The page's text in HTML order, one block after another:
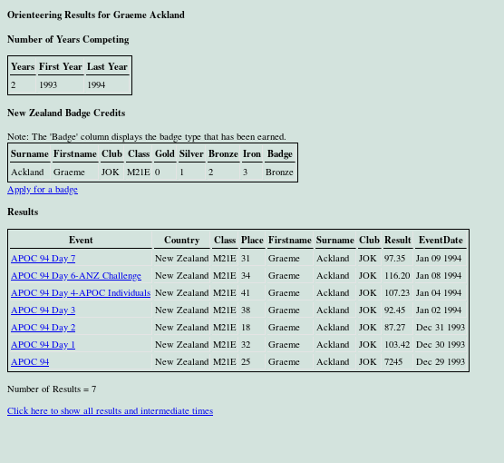
Orienteering Results for Graeme Ackland
Number of Years Competing
Years First Year Last Year
2 1993 1994
New Zealand Badge Credits
Note: The 'Badge' column displays the badge type that has been earned.
Surname Firstname Club Class Gold Silver Bronze Iron Badge
Ackland Graeme JOK M21E 0 1 2 3
Bronze
Apply for a badge
Results
Event
Country Class Place Firstname Surname Club Result EventDate
APOC 94 Day 7 New Zealand M21E 31 Graeme Ackland JOK 97.35
Jan 09 1994
APOC 94 Day 6-ANZ Challenge
New Zealand M21E 34 Graeme Ackland JOK 116.20 Jan 08 1994
APOC 94 Day 4-APOC Individuals New Zealand M21E 41 Graeme Ackland JOK 107.23 Jan 04 1994
APOC 94 Day 3
New Zealand M21E 38 Graeme Ackland JOK 92.45
Jan 02 1994
APOC 94 Day 2
New Zealand M21E 18 Graeme Ackland JOK 87.27
Dec 31 1993
APOC 94 Day 1
New Zealand M21E 32 Graeme Ackland JOK 103.42 Dec 30 1993
APOC 94
New Zealand M21E 25 Graeme Ackland JOK 7245 Dec 29 1993
Number of Results = 7
Click here to show all results and intermediate times